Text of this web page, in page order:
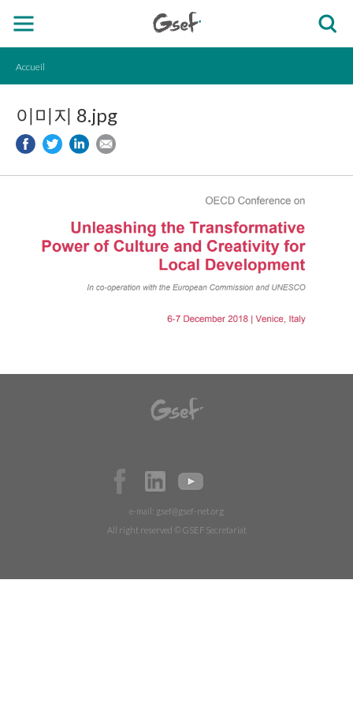
Accueil
이미지 8.jpg
e-mail: gsef@gsef-net.org
All right reserved © GSEF Secretariat